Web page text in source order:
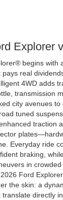
Explorer
begins with
pays real
4WD adds
transmission
city avenues
tuned
traction
Everyday ride
braking,
in
Ford
the skin: a
translate directly